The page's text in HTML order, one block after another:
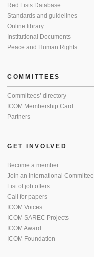
Red Lists Database
Standards and guidelines
Online library
Institutional Documents
Peace and Human Rights
COMMITTEES
Committees’ directory
ICOM Membership Card
Partners
GET INVOLVED
Become a member
Join an International Committee
List of job offers
Call for papers
ICOM Voices
ICOM SAREC Projects
ICOM Award
ICOM Foundation